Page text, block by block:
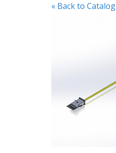
« Back to Catalog